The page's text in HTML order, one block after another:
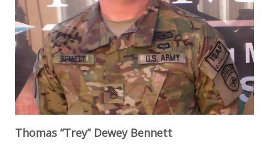
Thomas “Trey” Dewey Bennett